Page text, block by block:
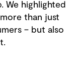
We highlighted
than just
– but also